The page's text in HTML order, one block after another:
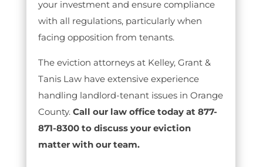
your investment and ensure compliance
with all regulations, particularly when
facing opposition from tenants.
The eviction attorneys at Kelley, Grant &
Tanis Law have extensive experience
handling landlord-tenant issues in Orange
County. Call our law office today at 877-
871-8300 to discuss your eviction
matter with our team.